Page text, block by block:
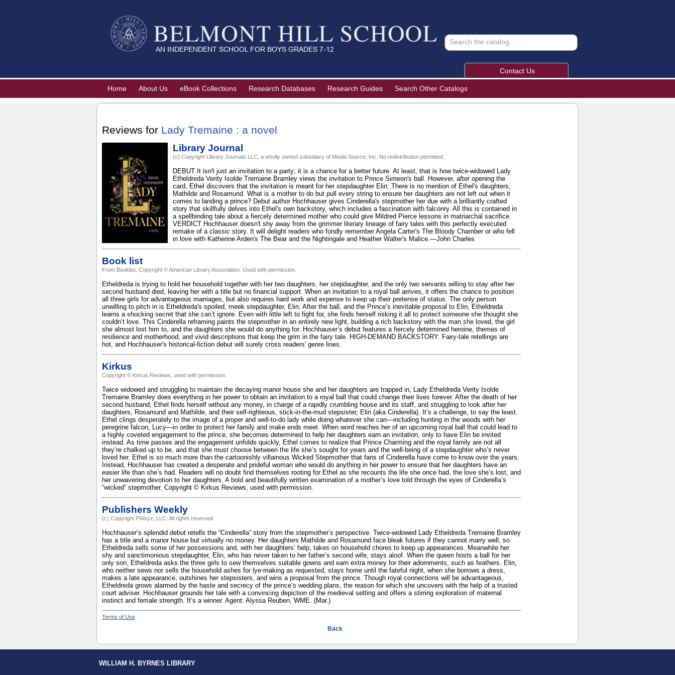
Contact Us
Home About Us eBook Collections Research Databases Research Guides Search Other Catalogs
Reviews for Lady Tremaine : a novel
Library Journal
(c) Copyright Library Journals LLC, a wholly owned subsidiary of Media Source, Inc. No redistribution permitted.
DEBUT It isn't just an invitation to a party; it is a chance for a better future. At least, that is how twice-widowed Lady
Etheldreda Verity Isolde Tremaine Bramley views the invitation to Prince Simeon's ball. However, after opening the
card, Ethel discovers that the invitation is meant for her stepdaughter Elin. There is no mention of Ethel's daughters,
Mathilde and Rosamund. What is a mother to do but pull every string to ensure her daughters are not left out when it
comes to landing a prince? Debut author Hochhauser gives Cinderella's stepmother her due with a brilliantly crafted
story that skillfully delves into Ethel's own backstory, which includes a fascination with falconry. All this is contained in
a spellbinding tale about a fiercely determined mother who could give Mildred Pierce lessons in matriarchal sacrifice.
VERDICT Hochhauser doesn't shy away from the grimmer literary lineage of fairy tales with this perfectly executed
remake of a classic story. It will delight readers who fondly remember Angela Carter's The Bloody Chamber or who fell
in love with Katherine Arden's The Bear and the Nightingale and Heather Walter's Malice.—John Charles
Book list
From Booklist, Copyright © American Library Association. Used with permission.
Etheldreda is trying to hold her household together with her two daughters, her stepdaughter, and the only two servants willing to stay after her
second husband died, leaving her with a title but no financial support. When an invitation to a royal ball arrives, it offers the chance to position
all three girls for advantageous marriages, but also requires hard work and expense to keep up their pretense of status. The only person
unwilling to pitch in is Etheldreda's spoiled, meek stepdaughter, Elin. After the ball, and the Prince’s inevitable proposal to Elin, Etheldreda
learns a shocking secret that she can’t ignore. Even with little left to fight for, she finds herself risking it all to protect someone she thought she
couldn’t love. This Cinderella reframing paints the stepmother in an entirely new light, building a rich backstory with the man she loved, the girl
she almost lost him to, and the daughters she would do anything for. Hochhauser’s debut features a fiercely determined heroine, themes of
resilience and motherhood, and vivid descriptions that keep the grim in the fairy tale. HIGH-DEMAND BACKSTORY: Fairy-tale retellings are
hot, and Hochhauser's historical-fiction debut will surely cross readers' genre lines.
Kirkus
Copyright © Kirkus Reviews, used with permission.
Twice widowed and struggling to maintain the decaying manor house she and her daughters are trapped in, Lady Etheldreda Verity Isolde
Tremaine Bramley does everything in her power to obtain an invitation to a royal ball that could change their lives forever. After the death of her
second husband, Ethel finds herself without any money, in charge of a rapidly crumbling house and its staff, and struggling to look after her
daughters, Rosamund and Mathilde, and their self-righteous, stick-in-the-mud stepsister, Elin (aka Cinderella). It’s a challenge, to say the least.
Ethel clings desperately to the image of a proper and well-to-do lady while doing whatever she can—including hunting in the woods with her
peregrine falcon, Lucy—in order to protect her family and make ends meet. When word reaches her of an upcoming royal ball that could lead to
a highly coveted engagement to the prince, she becomes determined to help her daughters earn an invitation, only to have Elin be invited
instead. As time passes and the engagement unfolds quickly, Ethel comes to realize that Prince Charming and the royal family are not all
they’re chalked up to be, and that she must choose between the life she’s sought for years and the well-being of a stepdaughter who’s never
loved her. Ethel is so much more than the cartoonishly villainous Wicked Stepmother that fans of Cinderella have come to know over the years.
Instead, Hochhauser has created a desperate and prideful woman who would do anything in her power to ensure that her daughters have an
easier life than she’s had. Readers will no doubt find themselves rooting for Ethel as she recounts the life she once had, the love she’s lost, and
her unwavering devotion to her daughters. A bold and beautifully written examination of a mother’s love told through the eyes of Cinderella’s
“wicked” stepmother. Copyright © Kirkus Reviews, used with permission.
Publishers Weekly
(c) Copyright PWxyz, LLC. All rights reserved
Hochhauser’s splendid debut retells the “Cinderella” story from the stepmother’s perspective. Twice-widowed Lady Etheldreda Tremaine Bramley
has a title and a manor house but virtually no money. Her daughters Mathilde and Rosamund face bleak futures if they cannot marry well, so
Etheldreda sells some of her possessions and, with her daughters’ help, takes on household chores to keep up appearances. Meanwhile her
shy and sanctimonious stepdaughter, Elin, who has never taken to her father’s second wife, stays aloof. When the queen hosts a ball for her
only son, Etheldreda asks the three girls to sew themselves suitable gowns and earn extra money for their adornments, such as feathers. Elin,
who neither sews nor sells the household ashes for lye-making as requested, stays home until the fateful night, when she borrows a dress,
makes a late appearance, outshines her stepsisters, and wins a proposal from the prince. Though royal connections will be advantageous,
Etheldreda grows alarmed by the haste and secrecy of the prince’s wedding plans, the reason for which she uncovers with the help of a trusted
court adviser. Hochhauser grounds her tale with a convincing depiction of the medieval setting and offers a stirring exploration of maternal
instinct and female strength. It’s a winner. Agent: Alyssa Reuben, WME. (Mar.)
Terms of Use
Back
WILLIAM H. BYRNES LIBRARY